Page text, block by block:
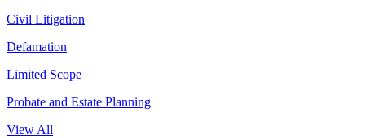
Civil Litigation
Defamation
Limited Scope
Probate and Estate Planning
View All